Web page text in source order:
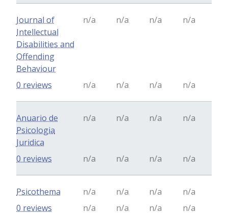
Journal of
Intellectual
Disabilities and
Offending
Behaviour
n/a n/a n/a n/a
n/a n/a n/a n/a
0 reviews
Anuario de
Psicologia
Juridica
n/a n/a n/a n/a
n/a n/a n/a n/a
0 reviews
Psicothema n/a n/a n/a
n/a
n/a
n/a n/a n/a
0 reviews